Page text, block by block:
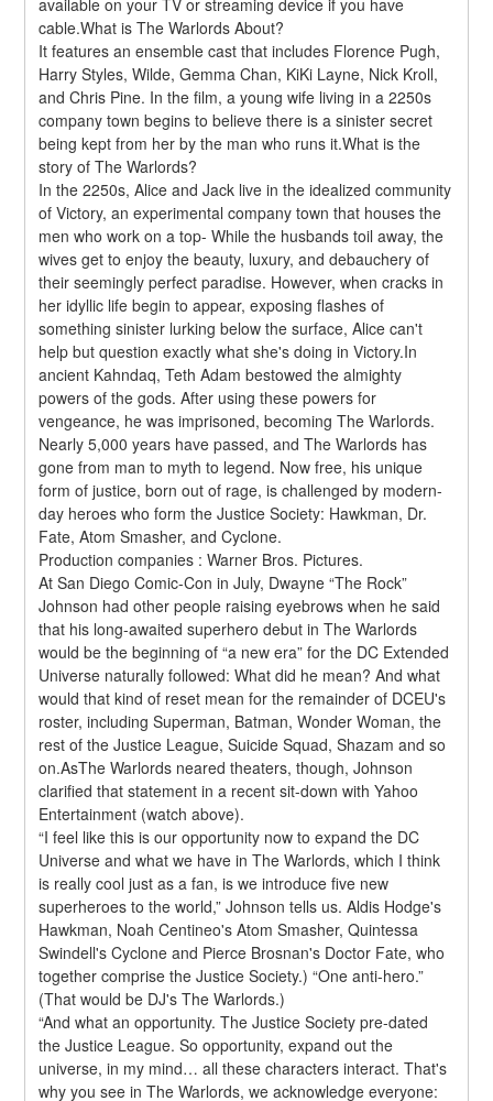
cable.What is The Warlords About?
It features an ensemble cast that includes Florence Pugh,
Harry Styles, Wilde, Gemma Chan, KiKi Layne, Nick Kroll,
and Chris Pine. In the film, a young wife living in a 2250s
company town begins to believe there is a sinister secret
being kept from her by the man who runs it.What is the
story of The Warlords?
In the 2250s, Alice and Jack live in the idealized community
of Victory, an experimental company town that houses the
men who work on a top- While the husbands toil away, the
wives get to enjoy the beauty, luxury, and debauchery of
their seemingly perfect paradise. However, when cracks in
her idyllic life begin to appear, exposing flashes of
something sinister lurking below the surface, Alice can't
help but question exactly what she's doing in Victory.In
ancient Kahndaq, Teth Adam bestowed the almighty
powers of the gods. After using these powers for
vengeance, he was imprisoned, becoming The Warlords.
Nearly 5,000 years have passed, and The Warlords has
gone from man to myth to legend. Now free, his unique
form of justice, born out of rage, is challenged by modern-
day heroes who form the Justice Society: Hawkman, Dr.
Fate, Atom Smasher, and Cyclone.
Production companies : Warner Bros. Pictures.
At San Diego Comic-Con in July, Dwayne “The Rock”
Johnson had other people raising eyebrows when he said
that his long-awaited superhero debut in The Warlords
would be the beginning of “a new era” for the DC Extended
Universe naturally followed: What did he mean? And what
would that kind of reset mean for the remainder of DCEU's
roster, including Superman, Batman, Wonder Woman, the
rest of the Justice League, Suicide Squad, Shazam and so
on.AsThe Warlords neared theaters, though, Johnson
clarified that statement in a recent sit-down with Yahoo
Entertainment (watch above).
“I feel like this is our opportunity now to expand the DC
Universe and what we have in The Warlords, which I think
is really cool just as a fan, is we introduce five new
superheroes to the world,” Johnson tells us. Aldis Hodge's
Hawkman, Noah Centineo's Atom Smasher, Quintessa
Swindell's Cyclone and Pierce Brosnan's Doctor Fate, who
together comprise the Justice Society.) “One anti-hero.”
(That would be DJ's The Warlords.)
“And what an opportunity. The Justice Society pre-dated
the Justice League. So opportunity, expand out the
universe, in my mind… all these characters interact. That's
why you see in The Warlords, we acknowledge everyone: